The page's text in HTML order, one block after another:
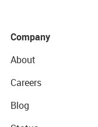
Company
About
Careers
Blog